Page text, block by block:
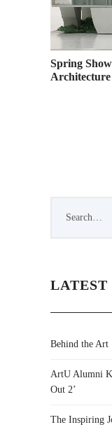
Spring
Architecture
LATEST
Behind the Art
ArtU Alumni
Out 2’
The Inspiring